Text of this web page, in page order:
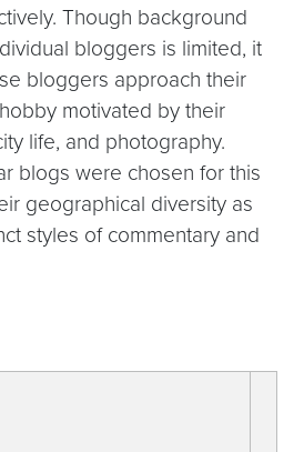
Though background
bloggers is limited, it
bloggers approach their
motivated by their
life, and photography.
blogs were chosen for this
geographical diversity as
styles of commentary and